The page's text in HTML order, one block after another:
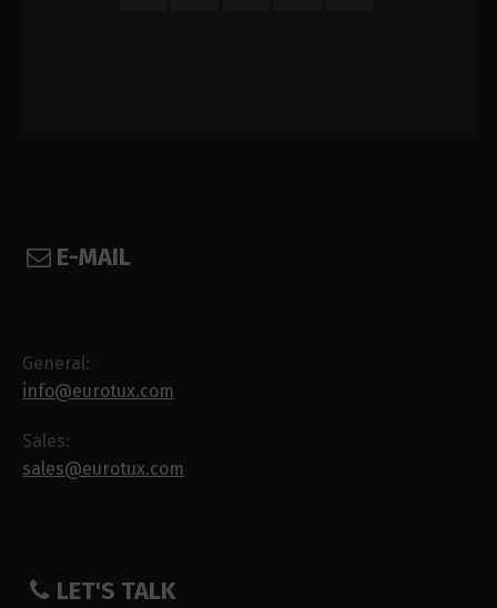
E-MAIL
General:
info@eurotux.com
Sales:
sales@eurotux.com
LET'S TALK